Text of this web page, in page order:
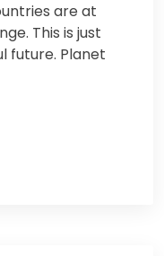
are at
This is just
future. Planet